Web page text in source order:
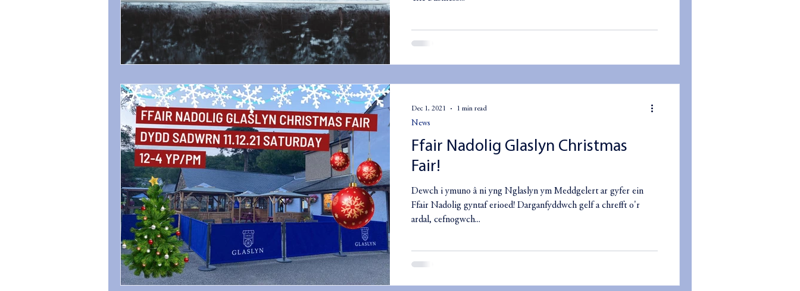
Ffair Nadolig Glaslyn Christmas
Fair!
Dewch i ymuno â ni yng Nglaslyn ym Meddgelert ar gyfer ein
Ffair Nadolig gyntaf erioed! Darganfyddwch gelf a chrefft o'r
ardal, cefnogwch...
News
Dec 1, 2021 1 min read